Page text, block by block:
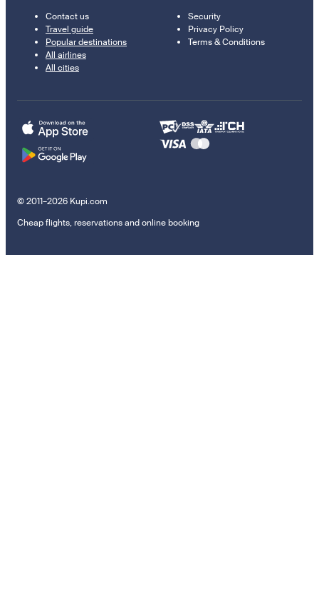
Contact us
Travel guide
Popular destinations
All airlines
All cities
Security
Privacy Policy
Terms & Conditions
© 2011–2026 Kupi.com
Cheap flights, reservations and online booking